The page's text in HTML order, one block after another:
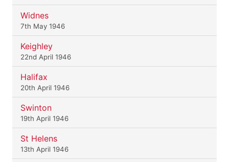
Widnes
7th May 1946
Keighley
22nd April 1946
Halifax
20th April 1946
Swinton
19th April 1946
St Helens
13th April 1946